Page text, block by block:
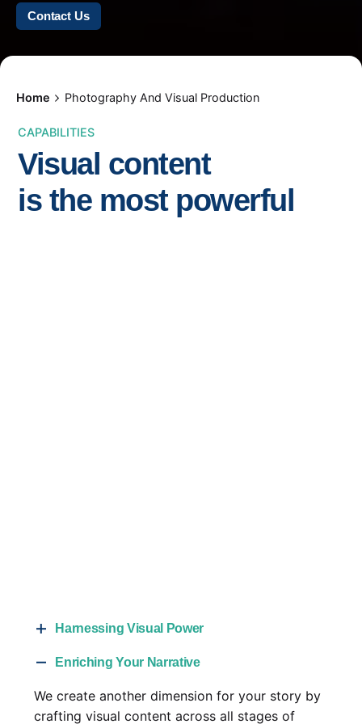
Contact Us
Home Photography And Visual Production
CAPABILITIES
Visual content
is the most powerful
Harnessing Visual Power
More than ever, people are searching for
video production services, you can make your
Enriching Your Narrative
We create another dimension for your story by
crafting visual content across all stages of